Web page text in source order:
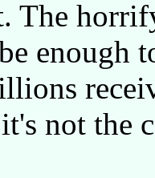
The
enough
not the